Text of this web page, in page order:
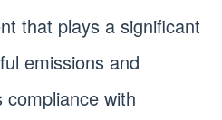
that plays a significant
emissions and
compliance with